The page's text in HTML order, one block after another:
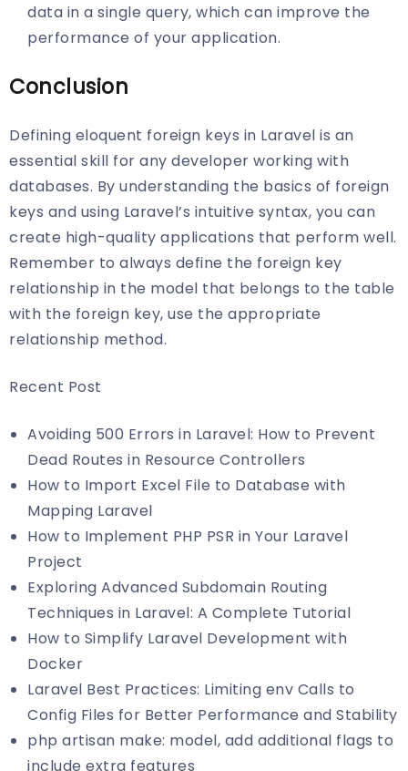
data in a single query, which can improve the
performance of your application.
Conclusion
Defining eloquent foreign keys in Laravel is an
essential skill for any developer working with
databases. By understanding the basics of foreign
keys and using Laravel’s intuitive syntax, you can
create high-quality applications that perform well.
Remember to always define the foreign key
relationship in the model that belongs to the table
with the foreign key, use the appropriate
relationship method.
Recent Post
Avoiding 500 Errors in Laravel: How to Prevent
Dead Routes in Resource Controllers
How to Import Excel File to Database with
Mapping Laravel
How to Implement PHP PSR in Your Laravel
Project
Exploring Advanced Subdomain Routing
Techniques in Laravel: A Complete Tutorial
How to Simplify Laravel Development with
Docker
Laravel Best Practices: Limiting env Calls to
Config Files for Better Performance and Stability
php artisan make: model, add additional flags to
include extra features